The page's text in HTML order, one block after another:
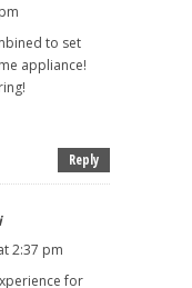
to set
appliance!
Reply
2:37 pm
for